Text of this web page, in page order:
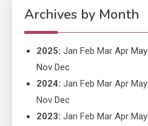
Performance
Archives by Month
2025: Jan Feb Mar Apr May
Nov Dec
2024: Jan Feb Mar Apr May
Nov Dec
2023: Jan Feb Mar Apr May